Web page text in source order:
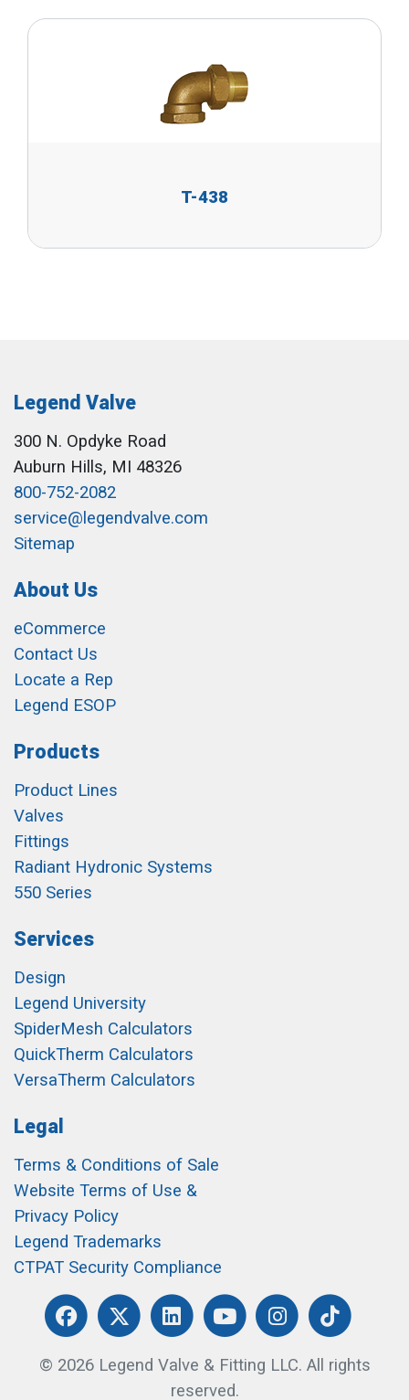
T-438
Legend Valve
300 N. Opdyke Road
Auburn Hills, MI 48326
800-752-2082
service@legendvalve.com
Sitemap
About Us
eCommerce
Contact Us
Locate a Rep
Legend ESOP
Products
Product Lines
Valves
Fittings
Radiant Hydronic Systems
550 Series
Services
Design
Legend University
SpiderMesh Calculators
QuickTherm Calculators
VersaTherm Calculators
Legal
Terms & Conditions of Sale
Website Terms of Use &
Privacy Policy
Legend Trademarks
CTPAT Security Compliance
© 2026 Legend Valve & Fitting LLC. All rights
reserved.